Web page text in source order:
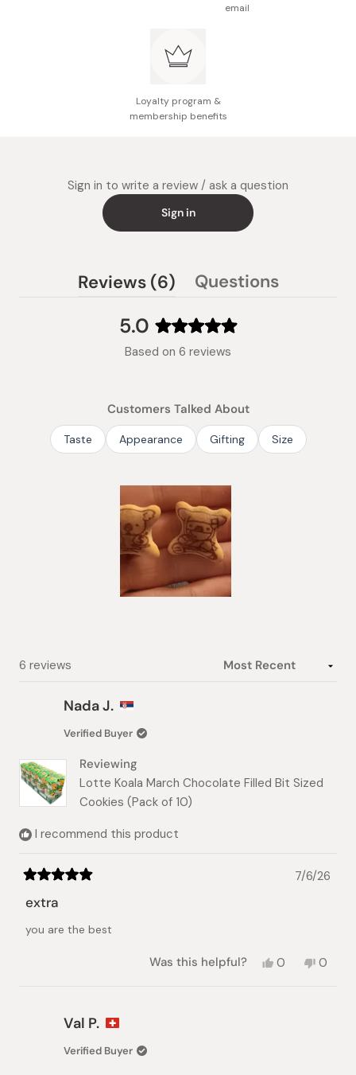
email
Loyalty program &
membership benefits
Sign in to write a review / ask a question
Sign in
5.0
Rated
5.0
5
stars
Based on 6 reviews
Customers Talked About
Taste Appearance Gifting Size
Reviews 6 (tabQuestions
collapsed)
6 reviews
Nada J.
Verified Buyer
Reviewing
Lotte Koala March Chocolate Filled Bit Sized
Cookies (Pack of 10)
I recommend this product
5
out
5
7/6/26
extra
you are the best
Was this helpful?
Yes,
0
No,
0
Val P.
Verified Buyer